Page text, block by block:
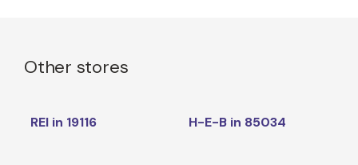
Other stores
REI in 19116 H-E-B in 85034